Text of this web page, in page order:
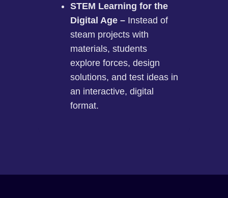
STEM Learning for the
Digital Age – Instead of
steam projects with
materials, students
explore forces, design
solutions, and test ideas in
an interactive, digital
format.